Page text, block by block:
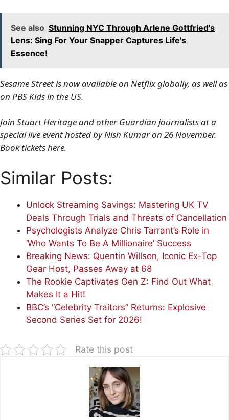
See also Stunning NYC Through Arlene Gottfried's
Lens: Sing For Your Snapper Captures Life's
Essence!
Sesame Street is now available on Netflix globally, as well as
on PBS Kids in the US.
Join Stuart Heritage and other Guardian journalists at a
special live event hosted by Nish Kumar on 26 November.
Book tickets here.
Similar Posts:
Unlock Streaming Savings: Mastering UK TV
Deals Through Trials and Threats of Cancellation
Psychologists Analyze Chris Tarrant’s Role in
‘Who Wants To Be A Millionaire’ Success
Breaking News: Quentin Willson, Iconic Ex-Top
Gear Host, Passes Away at 68
The Rookie Captivates Gen Z: Find Out What
Makes It a Hit!
BBC’s “Celebrity Traitors” Returns: Explosive
Second Series Set for 2026!
Rate this post